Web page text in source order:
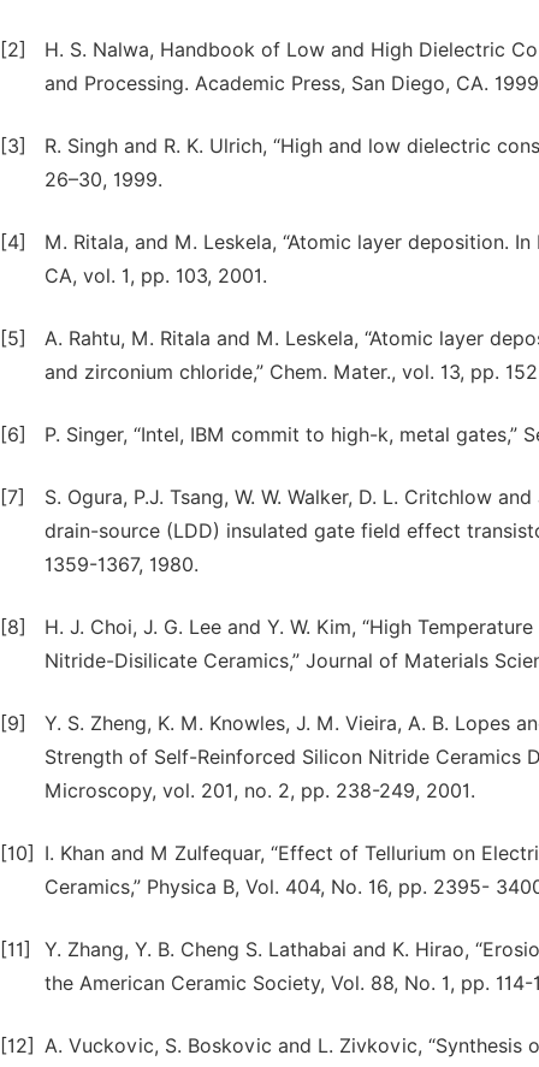
[2]
H. S. Nalwa, Handbook of Low and High Dielectric
and Processing. Academic Press, San Diego, CA.
[3]
R. Singh and R. K. Ulrich, “High and low dielectric
26–30, 1999.
[4]
M. Ritala, and M. Leskela, “Atomic layer deposition.
CA, vol. 1, pp. 103, 2001.
[5]
A. Rahtu, M. Ritala and M. Leskela, “Atomic layer
and zirconium chloride,” Chem. Mater., vol. 13, pp.
[6] P. Singer, “Intel, IBM commit to high-k, metal gates,”
[7]
S. Ogura, P.J. Tsang, W. W. Walker, D. L. Critchlow
drain-source (LDD) insulated gate field effect
1359-1367, 1980.
[8]
H. J. Choi, J. G. Lee and Y. W. Kim, “High
Nitride-Disilicate Ceramics,” Journal of Materials
[9]
Y. S. Zheng, K. M. Knowles, J. M. Vieira, A. B. Lopes
Strength of Self-Reinforced Silicon Nitride Ceramics
Microscopy, vol. 201, no. 2, pp. 238-249, 2001.
[10]
I. Khan and M Zulfequar, “Effect of Tellurium on
Ceramics,” Physica B, Vol. 404, No. 16, pp. 2395-
[11]
Y. Zhang, Y. B. Cheng S. Lathabai and K. Hirao,
the American Ceramic Society, Vol. 88, No. 1, pp. 114-
[12] A. Vuckovic, S. Boskovic and L. Zivkovic, “Synthesis